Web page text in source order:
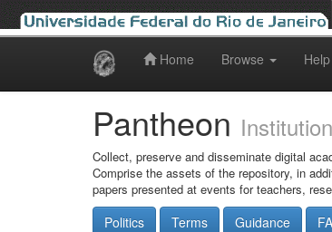
Home Browse Help
Pantheon
Collect, preserve and disseminate digital
Comprise the assets of the repository, in
papers presented at events for teachers,
Politics Terms Guidance